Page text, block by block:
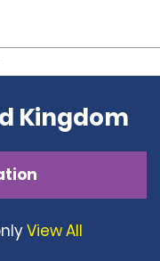
Kingdom
View All